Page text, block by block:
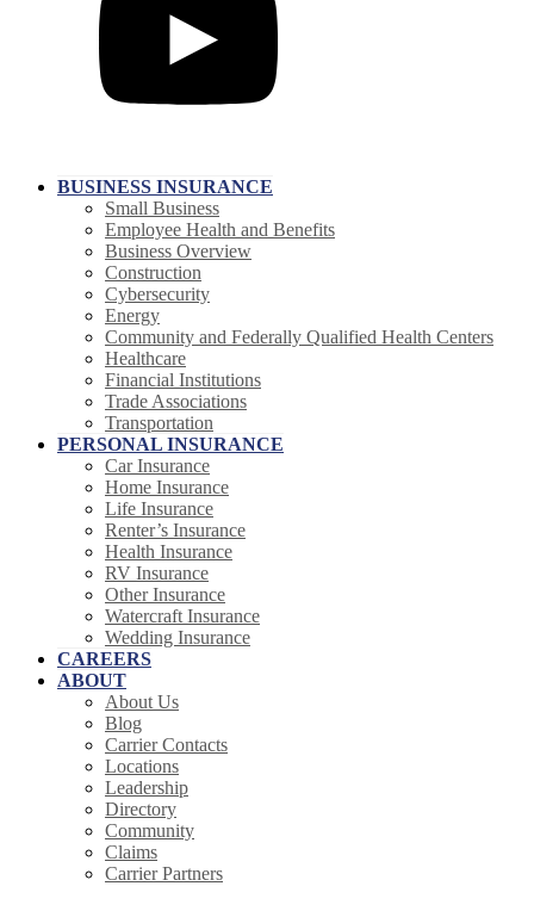
BUSINESS INSURANCE
Small Business
Employee Health and Benefits
Business Overview
Construction
Cybersecurity
Energy
Community and Federally Qualified Health Centers
Healthcare
Financial Institutions
Trade Associations
Transportation
PERSONAL INSURANCE
Car Insurance
Home Insurance
Life Insurance
Renter’s Insurance
Health Insurance
RV Insurance
Other Insurance
Watercraft Insurance
Wedding Insurance
CAREERS
ABOUT
About Us
Blog
Carrier Contacts
Locations
Leadership
Directory
Community
Claims
Carrier Partners